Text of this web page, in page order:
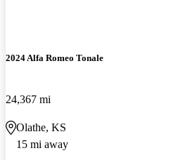
2024 Alfa Romeo Tonale
24,367 mi
Olathe, KS
15 mi away